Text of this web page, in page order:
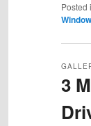
Posted
3